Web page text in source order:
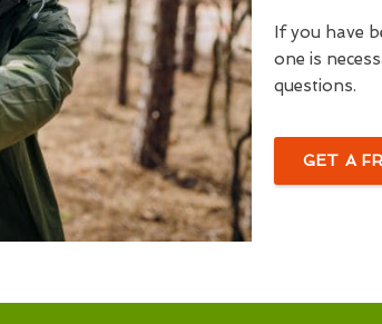
If you have
one is
questions.
GET A